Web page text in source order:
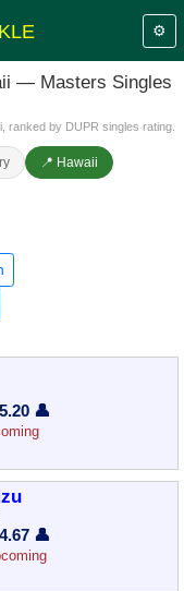
⚙️
— Masters Singles
ranked by DUPR singles rating.
📍 Hawaii
5.20 👤
4.67 👤